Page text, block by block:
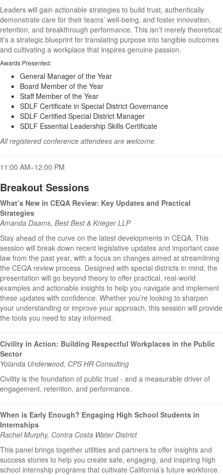
Leaders will gain actionable strategies to build trust, authentically
demonstrate care for their teams’ well-being, and foster innovation,
retention, and breakthrough performance. This isn’t merely theoretical;
it’s a strategic blueprint for translating purpose into tangible outcomes
and cultivating a workplace that inspires genuine passion.
Awards Presented:
General Manager of the Year
Board Member of the Year
Staff Member of the Year
SDLF Certificate in Special District Governance
SDLF Certified Special District Manager
SDLF Essential Leadership Skills Certificate
All registered conference attendees are welcome.
11:00 AM–12:00 PM
Breakout Sessions
What’s New in CEQA Review: Key Updates and Practical
Strategies
Amanda Daams, Best Best & Krieger LLP
Stay ahead of the curve on the latest developments in CEQA. This
session will break down recent legislative updates and important case
law from the past year, with a focus on changes aimed at streamlining
the CEQA review process. Designed with special districts in mind, the
presentation will go beyond theory to offer practical, real-world
examples and actionable insights to help you navigate and implement
these updates with confidence. Whether you’re looking to sharpen
your understanding or improve your approach, this session will provide
the tools you need to stay informed.
Civility in Action: Building Respectful Workplaces in the Public
Sector
Yolanda Underwood, CPS HR Consulting
Civility is the foundation of public trust - and a measurable driver of
engagement, retention, and performance.
When is Early Enough? Engaging High School Students in
Internships
Rachel Murphy, Contra Costa Water District
This panel brings together utilities and partners to offer insights and
success stories to help you create safe, engaging, and inspiring high
school internship programs that cultivate California’s future workforce.